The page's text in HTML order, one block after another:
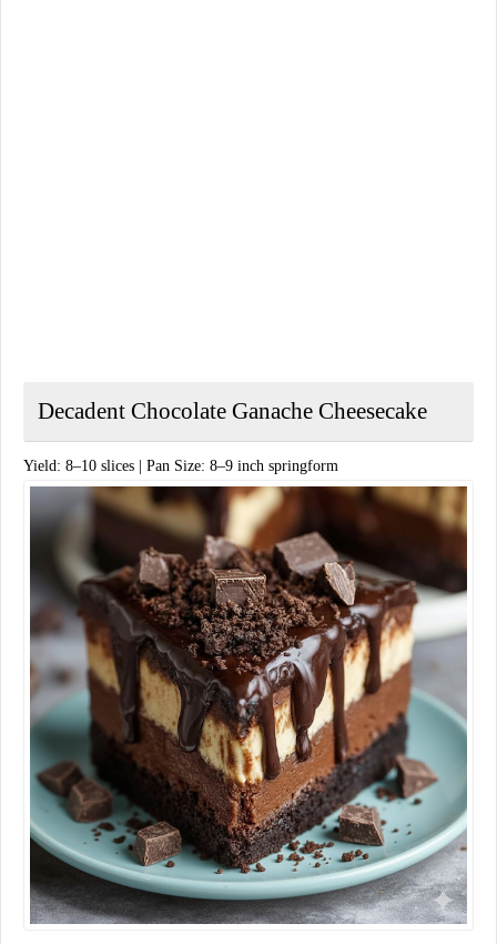
Decadent Chocolate Ganache Cheesecake
​Yield: 8–10 slices | Pan Size: 8–9 inch springform